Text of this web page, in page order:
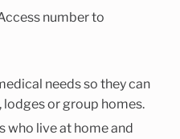
number to
needs so they can
lodges or group homes.
who live at home and